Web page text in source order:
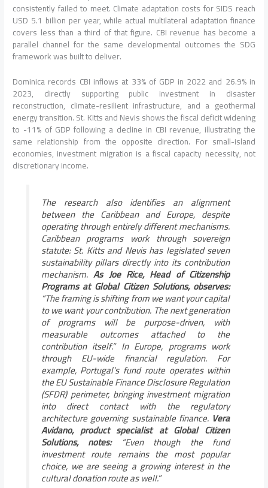
consistently failed to meet. Climate adaptation costs for SIDS reach
USD 5.1 billion per year, while actual multilateral adaptation finance
covers less than a third of that figure. CBI revenue has become a
parallel channel for the same developmental outcomes the SDG
framework was built to deliver.
Dominica records CBI inflows at 33% of GDP in 2022 and 26.9% in
2023, directly supporting public investment in disaster
reconstruction, climate-resilient infrastructure, and a geothermal
energy transition. St. Kitts and Nevis shows the fiscal deficit widening
to -11% of GDP following a decline in CBI revenue, illustrating the
same relationship from the opposite direction. For small-island
economies, investment migration is a fiscal capacity necessity, not
discretionary income.
The research also identifies an alignment
between the Caribbean and Europe, despite
operating through entirely different mechanisms.
Caribbean programs work through sovereign
statute: St. Kitts and Nevis has legislated seven
sustainability pillars directly into its contribution
mechanism.As Joe Rice, Head of Citizenship
Programs at Global Citizen Solutions, observes:
“The framing is shifting from we want your capital
to we want your contribution. The next generation
of programs will be purpose-driven, with
measurable outcomes attached to the
contribution itself.” In Europe, programs work
through EU-wide financial regulation. For
example, Portugal’s fund route operates within
the EU Sustainable Finance Disclosure Regulation
(SFDR) perimeter, bringing investment migration
into direct contact with the regulatory
architecture governing sustainable finance. Vera
Avidano, product specialist at Global Citizen
Solutions, notes:“Even though the fund
investment route remains the most popular
choice, we are seeing a growing interest in the
cultural donation route as well.”